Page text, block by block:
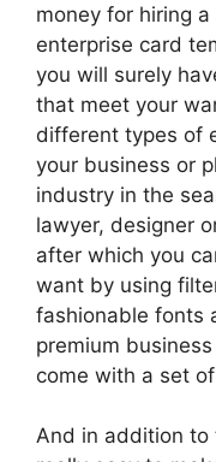
money for hiring
enterprise card
you will surely
that meet your
different types of
your business or
industry in the
lawyer, designer
after which you
want by using
fashionable fonts
premium
come with a set
And in addition to